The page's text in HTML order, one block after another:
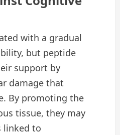
with a gradual
but peptide
support by
damage that
By promoting the
tissue, they may
linked to